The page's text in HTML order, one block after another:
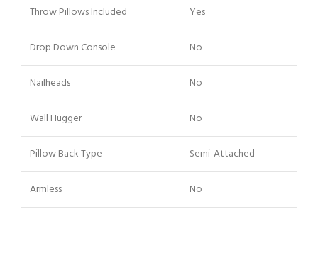
Throw Pillows Included Yes
Drop Down Console No
Nailheads No
Wall Hugger No
Pillow Back Type Semi-Attached
Armless No